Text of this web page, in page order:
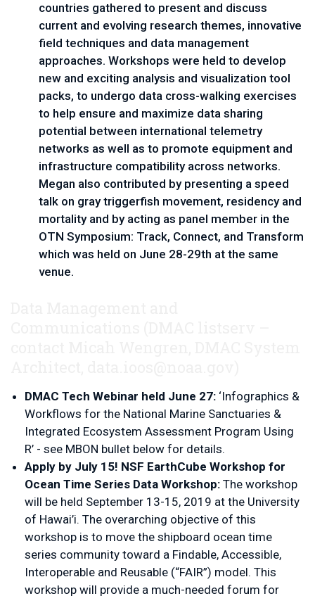
countries gathered to present and discuss
current and evolving research themes, innovative
field techniques and data management
approaches. Workshops were held to develop
new and exciting analysis and visualization tool
packs, to undergo data cross-walking exercises
to help ensure and maximize data sharing
potential between international telemetry
networks as well as to promote equipment and
infrastructure compatibility across networks.
Megan also contributed by presenting a speed
talk on gray triggerfish movement, residency and
mortality and by acting as panel member in the
OTN Symposium: Track, Connect, and Transform
which was held on June 28-29th at the same
venue.
DMAC Tech Webinar held June 27: ‘Infographics &
Workflows for the National Marine Sanctuaries &
Integrated Ecosystem Assessment Program Using
R’ - see MBON bullet below for details.
Apply by July 15! NSF EarthCube Workshop for
Ocean Time Series Data Workshop: The workshop
will be held September 13-15, 2019 at the University
of Hawai’i. The overarching objective of this
workshop is to move the shipboard ocean time
series community toward a Findable, Accessible,
Interoperable and Reusable (“FAIR”) model. This
workshop will provide a much-needed forum for